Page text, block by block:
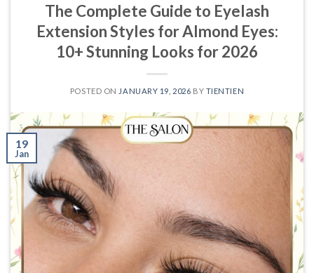
The Complete Guide to Eyelash
Extension Styles for Almond Eyes:
10+ Stunning Looks for 2026
POSTED ON JANUARY 19, 2026 BY TIENTIEN
19
Jan